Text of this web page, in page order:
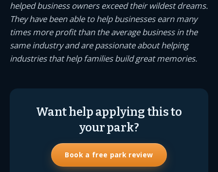
helped business owners exceed their wildest dreams.
They have been able to help businesses earn many
times more profit than the average business in the
same industry and are passionate about helping
industries that help families build great memories.
Want help applying this to
your park?
Book a free park review